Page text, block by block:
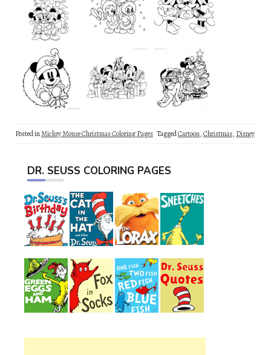
Posted inMickey Mouse Christmas Coloring Pages TaggedCartoon,Christmas, Disney
DR. SEUSS COLORING PAGES